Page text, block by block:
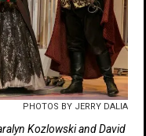
PHOTOS BY JERRY DALIA
Kozlowski and David